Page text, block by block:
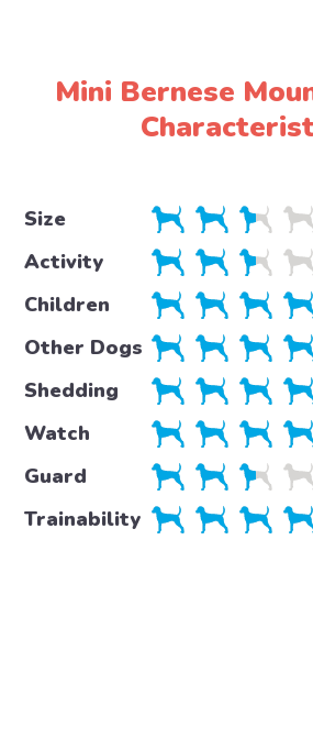
Mini Bernese
Size
Activity
Children
Other Dogs
Shedding
Watch
Guard
Trainability